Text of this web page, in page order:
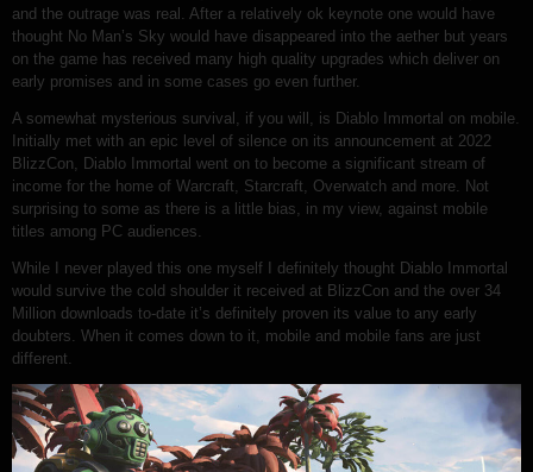
and the outrage was real. After a relatively ok keynote one would have
thought No Man’s Sky would have disappeared into the aether but years
on the game has received many high quality upgrades which deliver on
early promises and in some cases go even further.
A somewhat mysterious survival, if you will, is Diablo Immortal on mobile.
Initially met with an epic level of silence on its announcement at 2022
BlizzCon, Diablo Immortal went on to become a significant stream of
income for the home of Warcraft, Starcraft, Overwatch and more. Not
surprising to some as there is a little bias, in my view, against mobile
titles among PC audiences.
While I never played this one myself I definitely thought Diablo Immortal
would survive the cold shoulder it received at BlizzCon and the over 34
Million downloads to-date it’s definitely proven its value to any early
doubters. When it comes down to it, mobile and mobile fans are just
different.